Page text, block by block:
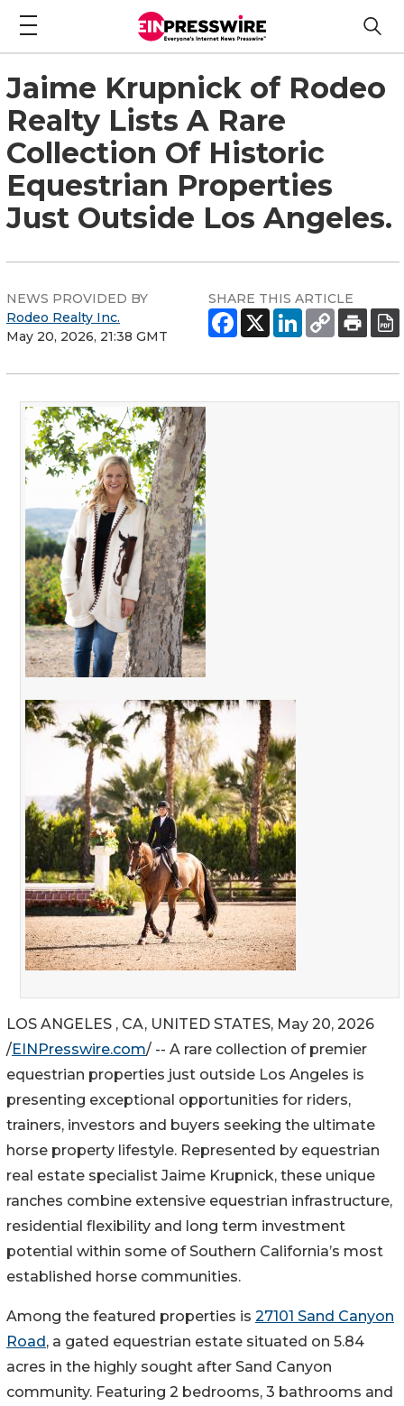
Jaime Krupnick of Rodeo
Realty Lists A Rare
Collection Of Historic
Equestrian Properties
Just Outside Los Angeles.
NEWS PROVIDED BY
Rodeo Realty Inc.
May 20, 2026, 21:38 GMT
SHARE THIS ARTICLE
LOS ANGELES , CA, UNITED STATES, May 20, 2026
/EINPresswire.com/ -- A rare collection of premier
equestrian properties just outside Los Angeles is
presenting exceptional opportunities for riders,
trainers, investors and buyers seeking the ultimate
horse property lifestyle. Represented by equestrian
real estate specialist Jaime Krupnick, these unique
ranches combine extensive equestrian infrastructure,
residential flexibility and long term investment
potential within some of Southern California’s most
established horse communities.
Among the featured properties is 27101 Sand Canyon
Road, a gated equestrian estate situated on 5.84
acres in the highly sought after Sand Canyon
community. Featuring 2 bedrooms, 3 bathrooms and